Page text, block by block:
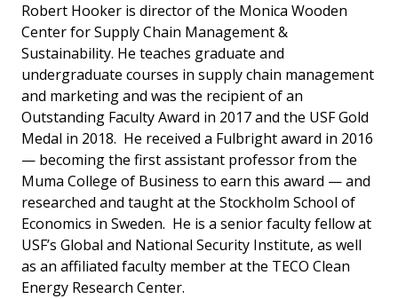
Robert Hooker is director of the Monica Wooden
Center for Supply Chain Management &
Sustainability. He teaches graduate and
undergraduate courses in supply chain management
and marketing and was the recipient of an
Outstanding Faculty Award in 2017 and the USF Gold
Medal in 2018. He received a Fulbright award in 2016
— becoming the first assistant professor from the
Muma College of Business to earn this award — and
researched and taught at the Stockholm School of
Economics in Sweden. He is a senior faculty fellow at
USF’s Global and National Security Institute, as well
as an affiliated faculty member at the TECO Clean
Energy Research Center.